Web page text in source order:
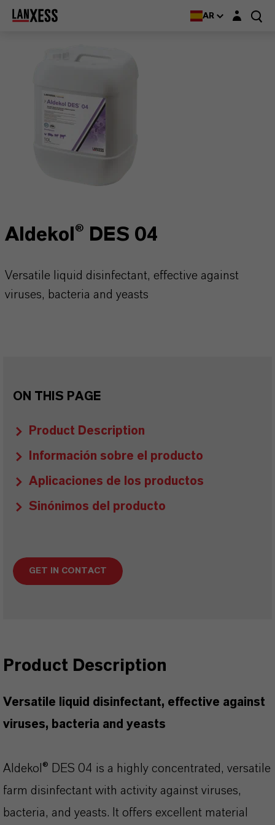
AR Login layer
Aldekol® DES 04
Versatile liquid disinfectant, effective against
viruses, bacteria and yeasts
ON THIS PAGE
Product Description
Información sobre el producto
Aplicaciones de los productos
Sinónimos del producto
GET IN CONTACT
Product Description
Versatile liquid disinfectant, effective against
viruses, bacteria and yeasts
Aldekol® DES 04 is a highly concentrated, versatile
farm disinfectant with activity against viruses,
bacteria, and yeasts. It offers excellent material